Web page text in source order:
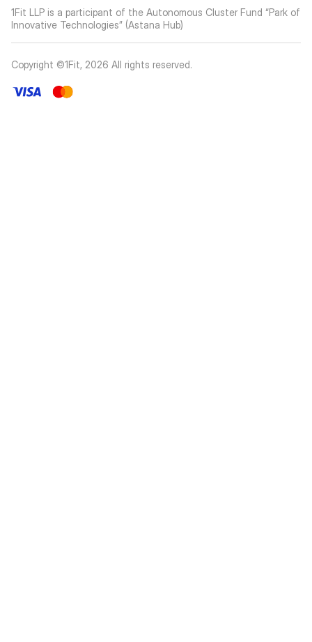
1Fit LLP is a participant of the Autonomous Cluster Fund “Park of
Innovative Technologies” (Astana Hub)
Copyright ©1Fit, 2026 All rights reserved.